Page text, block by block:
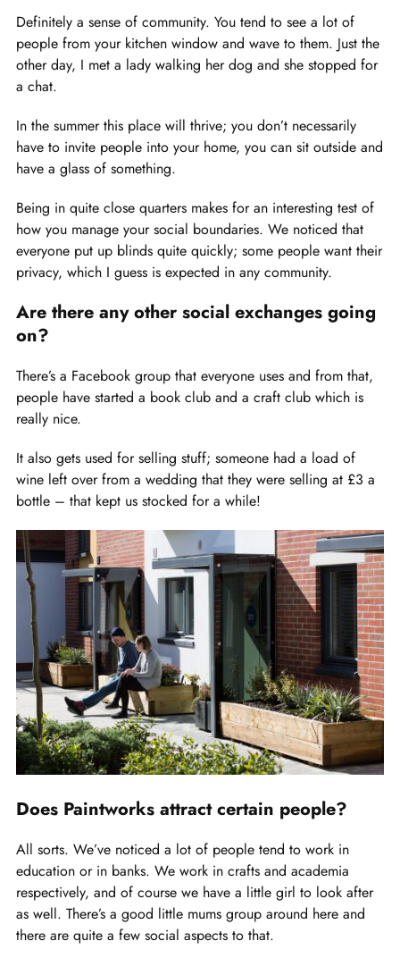
Definitely a sense of community. You tend to see a lot of
people from your kitchen window and wave to them. Just the
other day, I met a lady walking her dog and she stopped for
a chat.
In the summer this place will thrive; you don’t necessarily
have to invite people into your home, you can sit outside and
have a glass of something.
Being in quite close quarters makes for an interesting test of
how you manage your social boundaries. We noticed that
everyone put up blinds quite quickly; some people want their
privacy, which I guess is expected in any community.
Are there any other social exchanges going
on?
There’s a Facebook group that everyone uses and from that,
people have started a book club and a craft club which is
really nice.
It also gets used for selling stuff; someone had a load of
wine left over from a wedding that they were selling at £3 a
bottle – that kept us stocked for a while!
Does Paintworks attract certain people?
All sorts. We’ve noticed a lot of people tend to work in
education or in banks. We work in crafts and academia
respectively, and of course we have a little girl to look after
as well. There’s a good little mums group around here and
there are quite a few social aspects to that.